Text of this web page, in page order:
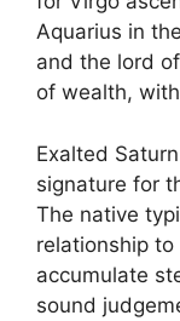
Aquarius in
and the lord
of wealth,
Exalted
signature for
The native
relationship
accumulate
sound